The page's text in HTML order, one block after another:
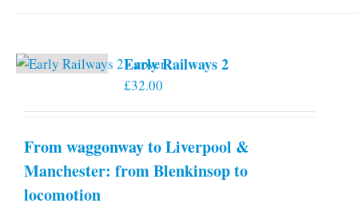
Early Railways 2
£32.00
From waggonway to Liverpool &
Manchester: from Blenkinsop to
locomotion